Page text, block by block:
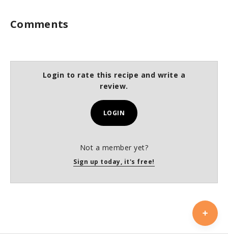
Comments
Login to rate this recipe and write a
review.
LOGIN
Not a member yet?
Sign up today, it's free!